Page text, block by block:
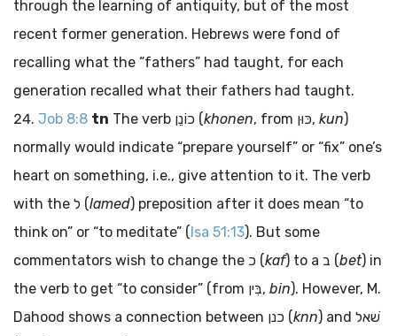
through the learning of antiquity, but of the most
recent former generation. Hebrews were fond of
recalling what the “fathers” had taught, for each
generation recalled what their fathers had taught.
Job 8:8 tn The verb כוֹנֵן (khonen, from כּוּן, kun)
normally would indicate “prepare yourself” or “fix” one’s
heart on something, i.e., give attention to it. The verb
with the ל (lamed) preposition after it does mean “to
think on” or “to meditate” (Isa 51:13). But some
commentators wish to change the כ (kaf) to a ב (bet) in
the verb to get “to consider” (from בִּין, bin). However, M.
Dahood shows a connection between כנן (knn) and שׁאל